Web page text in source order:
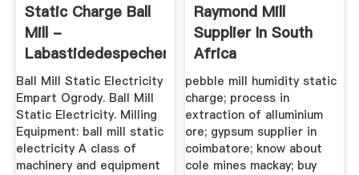
Static Charge Ball
Mill -
Labastidedespechers.fr
Ball Mill Static Electricity
Empart Ogrody. Ball Mill
Static Electricity. Milling
Equipment: ball mill static
electricity A class of
machinery and equipment
Raymond Mill
Supplier In South
Africa
pebble mill humidity static
charge; process in
extraction of alluminium
ore; gypsum supplier in
coimbatore; know about
cole mines mackay; buy